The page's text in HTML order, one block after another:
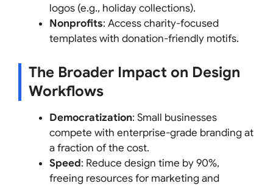
logos (e.g., holiday collections).
Nonprofits: Access charity-focused
templates with donation-friendly motifs.
The Broader Impact on Design
Workflows
Democratization: Small businesses
compete with enterprise-grade branding at
a fraction of the cost.
Speed: Reduce design time by 90%,
freeing resources for marketing and